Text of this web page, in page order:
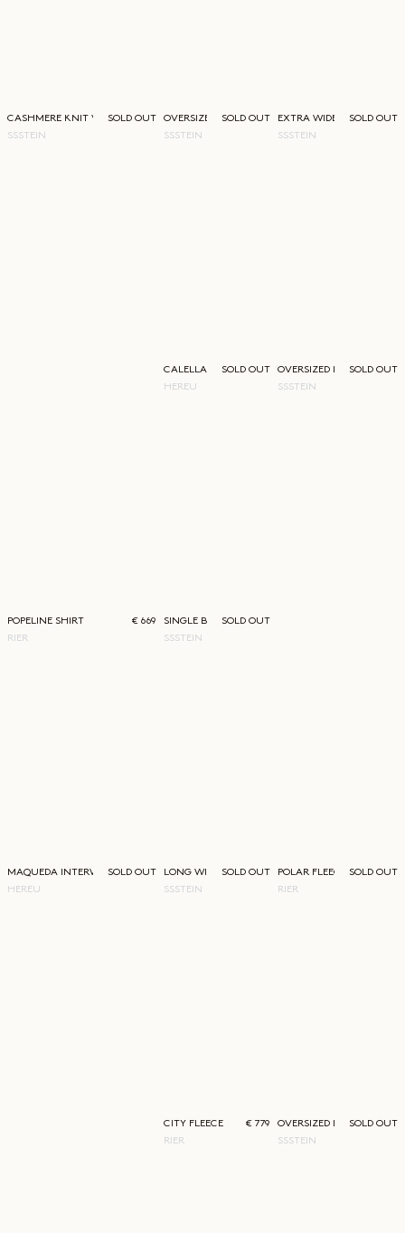
SSSTEIN
CASHMERE KNIT V-NECKSOLD OUT
SSSTEIN
OVERSIZED FINE REGULAR COLLAR SHIRT
SOLD OUT
SSSTEIN
EXTRA WIDE TROUSERS
SOLD OUT
HEREU
CALELLA BUCKET BAG
SOLD OUT
SSSTEIN
OVERSIZED LAYERED
SOLD OUT
RIER
POPELINE SHIRT
€ 669
SSSTEIN
SINGLE BREASTED JACKET
SOLD OUT
HEREU
MAQUEDA INTERWOVEN LOAFER
SOLD OUT
SSSTEIN
LONG WIDE TROUSERS
SOLD OUT
RIER
POLAR FLEECE SOLD OUT
RIER
CITY FLEECE
€ 779
SSSTEIN
OVERSIZED DOUBLESOLD OUT